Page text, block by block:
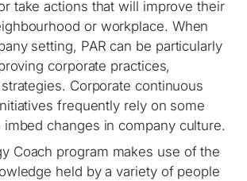
take actions that will improve their
or workplace. When
setting, PAR can be particularly
corporate practices,
Corporate continuous
frequently rely on some
imbed changes in company culture.
Coach program makes use of the
held by a variety of people